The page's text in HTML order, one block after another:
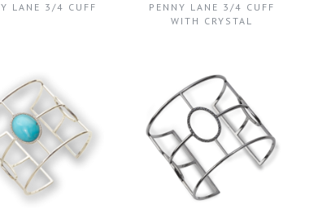
LANE 3/4 CUFF
PENNY LANE 3/4 CUFF
WITH CRYSTAL